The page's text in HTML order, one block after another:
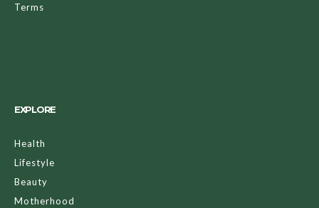
Terms
EXPLORE
Health
Lifestyle
Beauty
Motherhood